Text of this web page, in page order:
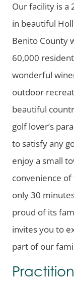
Our facility is a
in beautiful
Benito County
60,000
wonderful
outdoor
beautiful
golf lover’s
to satisfy any
enjoy a small
convenience
only 30
proud of its
invites you to
part of our